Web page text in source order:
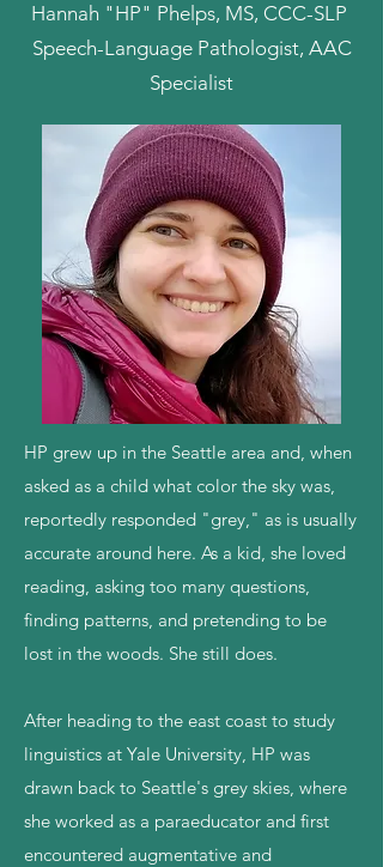
Hannah "HP" Phelps, MS, CCC-SLP
Speech-Language Pathologist, AAC
Specialist
HP grew up in the Seattle area and, when
asked as a child what color the sky was,
reportedly responded "grey," as is usually
accurate around here. As a kid, she loved
reading, asking too many questions,
finding patterns, and pretending to be
lost in the woods. She still does.
After heading to the east coast to study
linguistics at Yale University, HP was
drawn back to Seattle's grey skies, where
she worked as a paraeducator and first
encountered augmentative and